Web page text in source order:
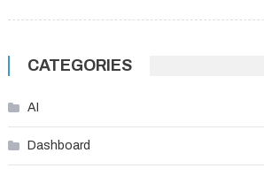
CATEGORIES
AI
Dashboard